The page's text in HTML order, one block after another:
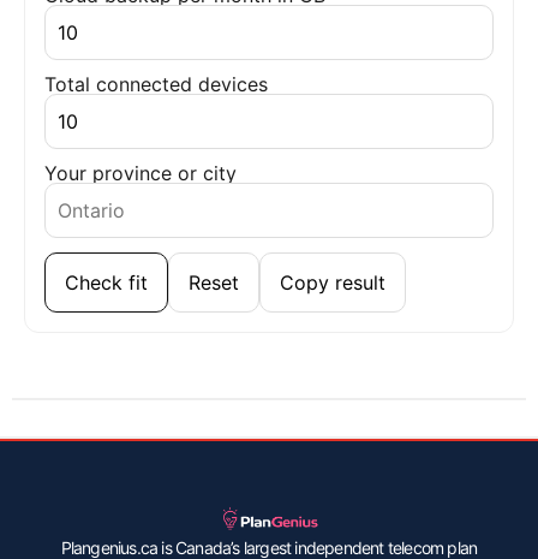
Total connected devices
Your province or city
Check fit Reset Copy result
Plangenius.ca is Canada’s largest independent telecom plan